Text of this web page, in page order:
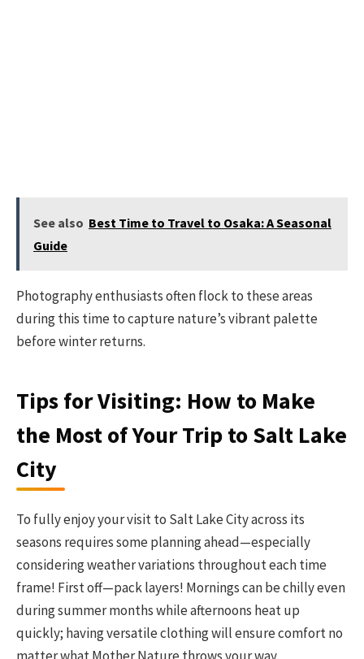
See also Best Time to Travel to Osaka: A Seasonal
Guide
Photography enthusiasts often flock to these areas
during this time to capture nature’s vibrant palette
before winter returns.
Tips for Visiting: How to Make
the Most of Your Trip to Salt Lake
City
To fully enjoy your visit to Salt Lake City across its
seasons requires some planning ahead—especially
considering weather variations throughout each time
frame! First off—pack layers! Mornings can be chilly even
during summer months while afternoons heat up
quickly; having versatile clothing will ensure comfort no